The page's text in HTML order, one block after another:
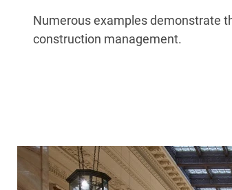
Numerous examples demonstrate
construction management.